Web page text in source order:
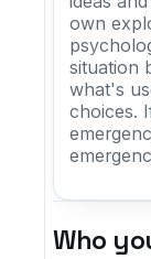
own
situation
what's
choices.
Who